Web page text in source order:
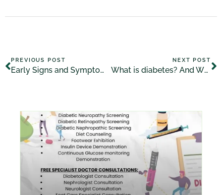
PREVIOUS POST
Early Signs and Symptoms of Diabetes
NEXT POST
What is diabetes? And What Are Its Symptoms, Causes, Treatment